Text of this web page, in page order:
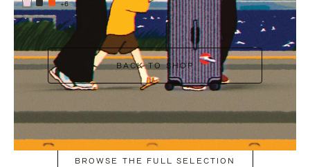
+6
BACK TO SHOP
BROWSE THE FULL SELECTION